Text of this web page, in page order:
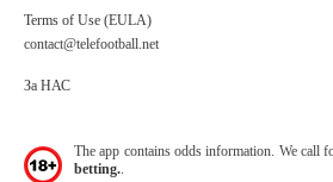
Terms of Use (EULA)
contact@telefootball.net
За НАС
The app contains odds information. We call
betting.